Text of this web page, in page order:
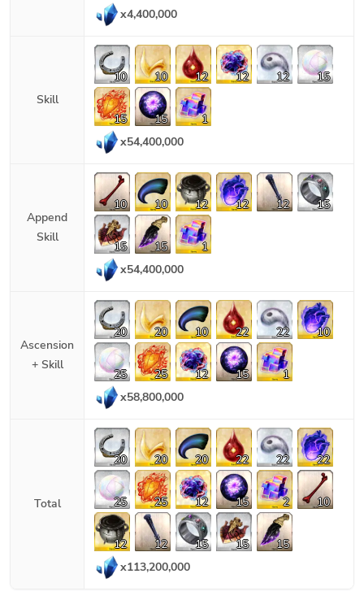
x4,400,000
Skill
10 10 12 12 12 15
15 15
1
x54,400,000
Append
Skill
10 10 12 12 12 15
15 15
1
x54,400,000
Ascension
+ Skill
20 20 10 22 22 10
25 25 12 15
1
x58,800,000
Total
20 20 20 22 22 22
25 25 12 15 2 10
12 12 15 15
15
x113,200,000